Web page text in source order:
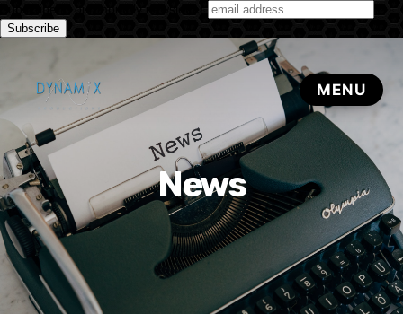
Subscribe to our monthly newsletter
News